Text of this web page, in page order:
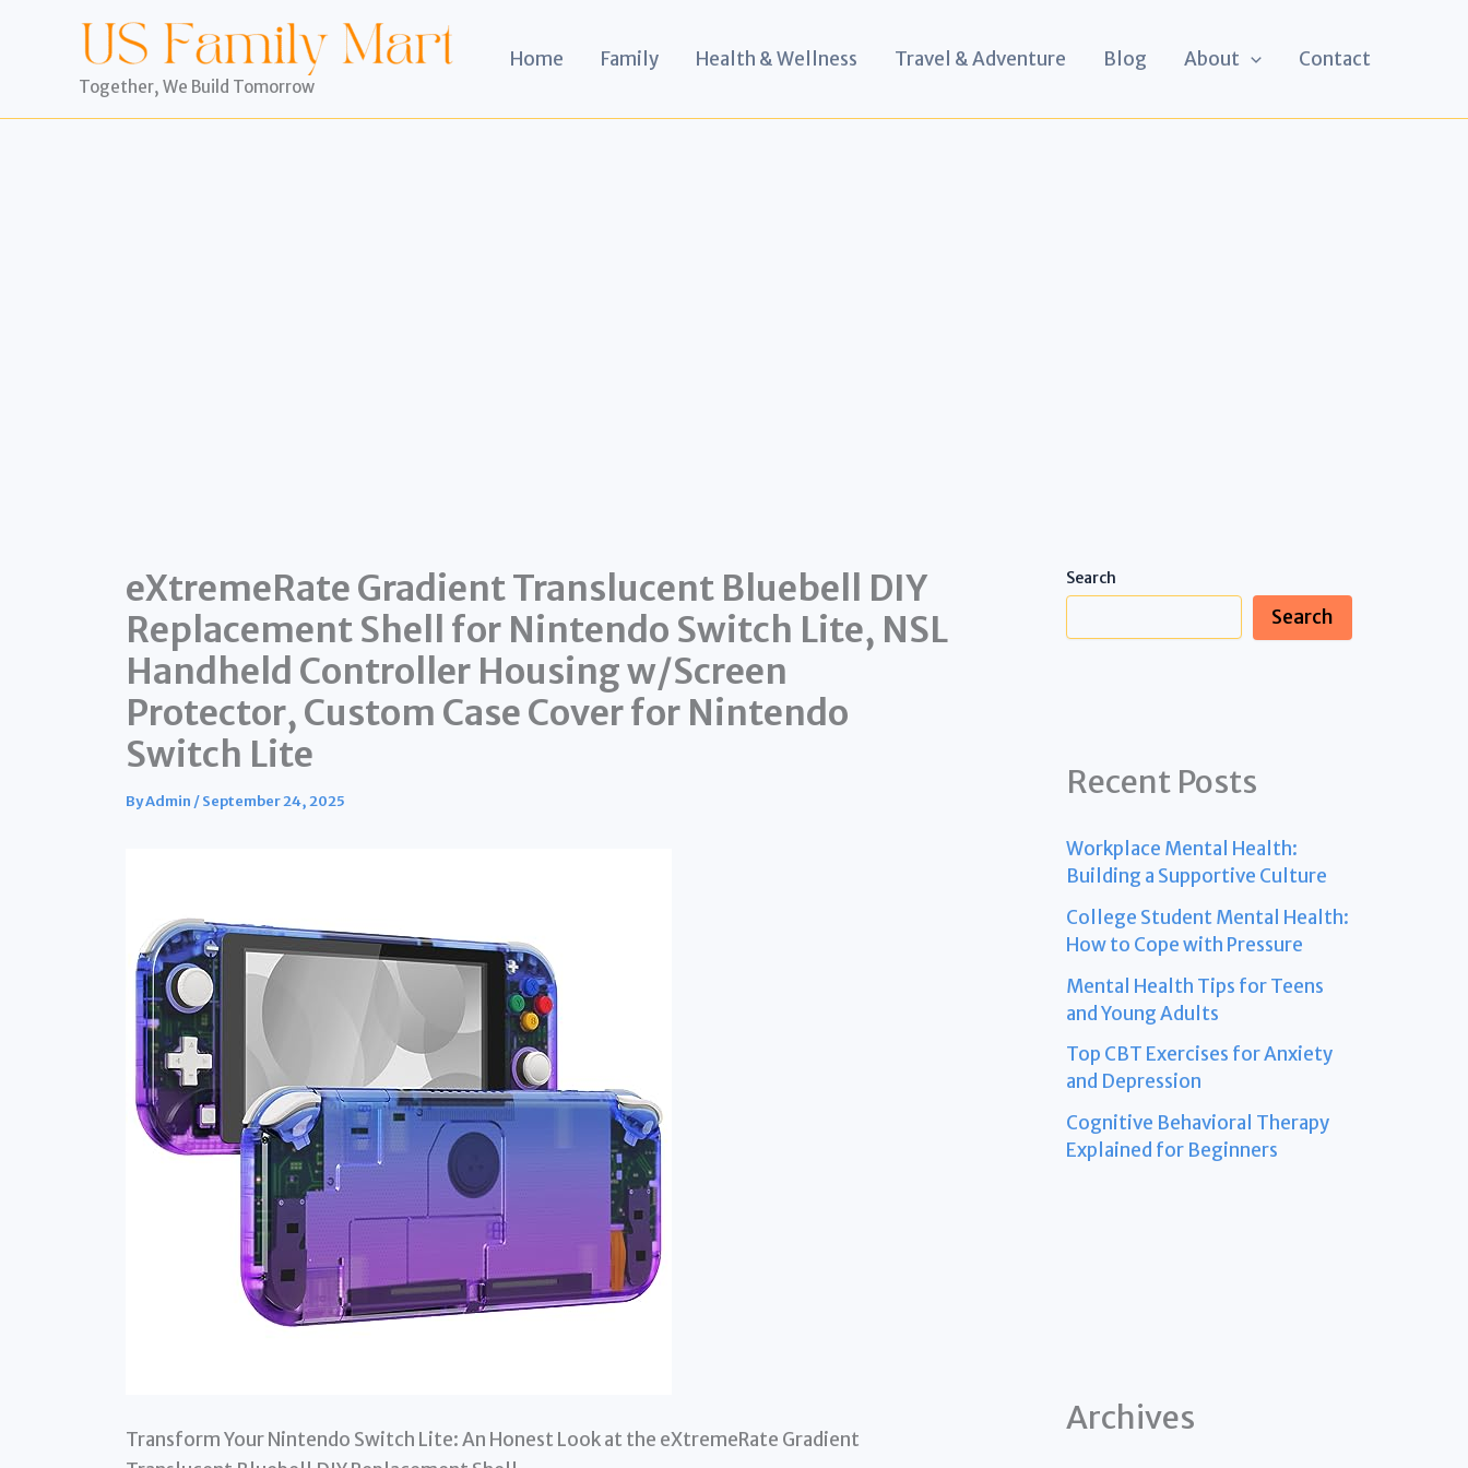
Together, We Build Tomorrow
Home Family Health & Wellness Travel & Adventure Blog About Contact
eXtremeRate Gradient Translucent Bluebell DIY
Replacement Shell for Nintendo Switch Lite, NSL
Handheld Controller Housing w/Screen
Protector, Custom Case Cover for Nintendo
Switch Lite
ByAdmin /September 24, 2025
Transform Your Nintendo Switch Lite: An Honest Look at the eXtremeRate Gradient
Search
Search
Recent Posts
Workplace Mental Health:
Building a Supportive Culture
College Student Mental Health:
How to Cope with Pressure
Mental Health Tips for Teens
and Young Adults
Top CBT Exercises for Anxiety
and Depression
Cognitive Behavioral Therapy
Explained for Beginners
Archives